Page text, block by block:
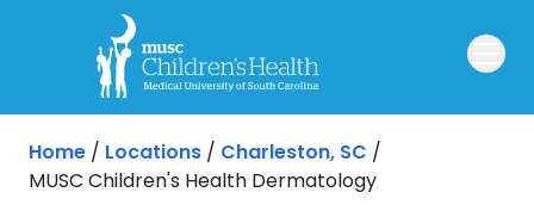
Skip to main content
Home / Locations / Charleston, SC /
MUSC Children's Health Dermatology